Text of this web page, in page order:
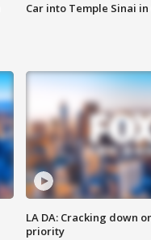
Car into Temple Sinai
LA DA: Cracking down
priority